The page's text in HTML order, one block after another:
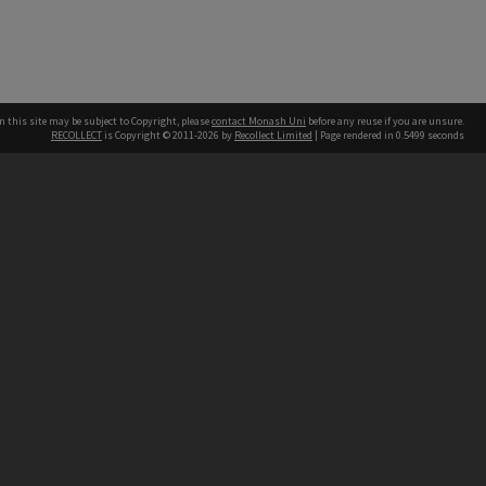
this site may be subject to Copyright, pleasecontact Monash Uni before any reuse if you are unsure.
RECOLLECT is Copyright © 2011-2026 by Recollect Limited | Page rendered in 0.5499 seconds